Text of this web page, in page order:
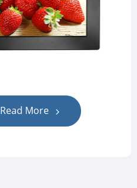
Read More